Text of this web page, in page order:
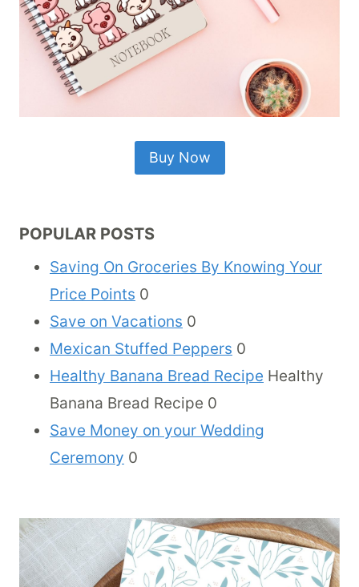
Buy Now
POPULAR POSTS
Saving On Groceries By Knowing Your
Price Points 0
Save on Vacations 0
Mexican Stuffed Peppers 0
Healthy Banana Bread Recipe Healthy
Banana Bread Recipe 0
Save Money on your Wedding
Ceremony 0